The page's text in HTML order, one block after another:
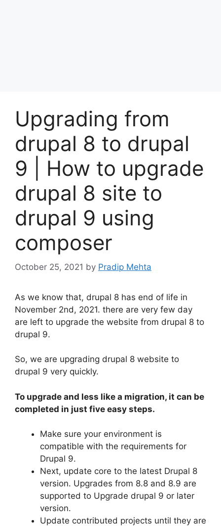
Upgrading from
drupal 8 to drupal
9 | How to upgrade
drupal 8 site to
drupal 9 using
composer
October 25, 2021 by Pradip Mehta
As we know that, drupal 8 has end of life in
November 2nd, 2021. there are very few day
are left to upgrade the website from drupal 8 to
drupal 9.
So, we are upgrading drupal 8 website to
drupal 9 very quickly.
To upgrade and less like a migration, it can be
completed in just five easy steps.
Make sure your environment is
compatible with the requirements for
Drupal 9.
Next, update core to the latest Drupal 8
version. Upgrades from 8.8 and 8.9 are
supported to Upgrade drupal 9 or later
version.
Update contributed projects until they are